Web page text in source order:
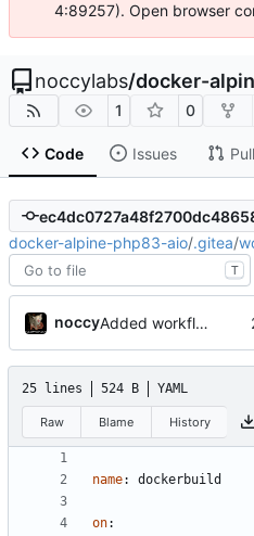
4:89257). Open browser
noccylabs/docker-
1 0
Code Issues
docker-alpine-php83-aio/.gitea/
T
noccy Added workflow for docker build
25 lines 524 B YAML
Raw Blame History
name: dockerbuild
on: